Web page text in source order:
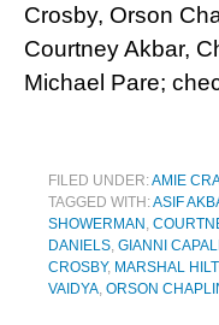
Crosby, Orson
Courtney Akbar,
Michael Pare;
FILED UNDER:AMIE
TAGGED WITH:ASIF
SHOWERMAN ,
DANIELS, GIANNI
CROSBY, MARSHAL
VAIDYA, ORSON